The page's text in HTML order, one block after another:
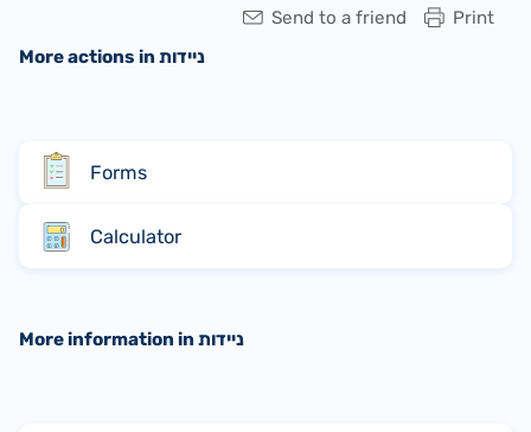
Print
Send to a friend
More actions in ניידות
Forms
Calculator
More information in ניידות